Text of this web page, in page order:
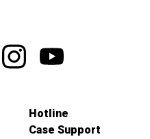
Hotline
Case Support